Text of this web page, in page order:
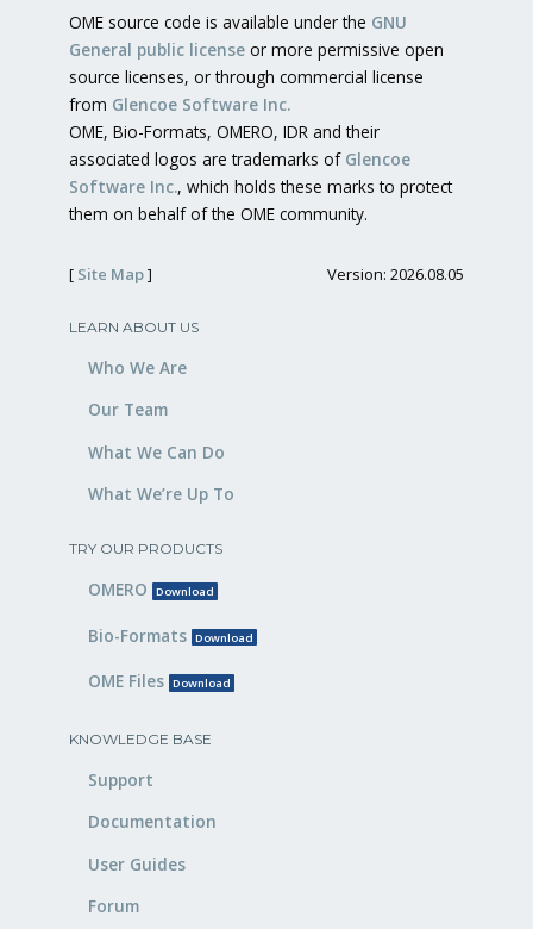
OME source code is available under the GNU
General public license or more permissive open
source licenses, or through commercial license
from Glencoe Software Inc.
OME, Bio-Formats, OMERO, IDR and their
associated logos are trademarks of Glencoe
Software Inc., which holds these marks to protect
them on behalf of the OME community.
[ Site Map] Version: 2026.08.05
LEARN ABOUT US
Who We Are
Our Team
What We Can Do
What We’re Up To
TRY OUR PRODUCTS
OMERO Download
Bio-Formats Download
OME Files Download
KNOWLEDGE BASE
Support
Documentation
User Guides
Forum